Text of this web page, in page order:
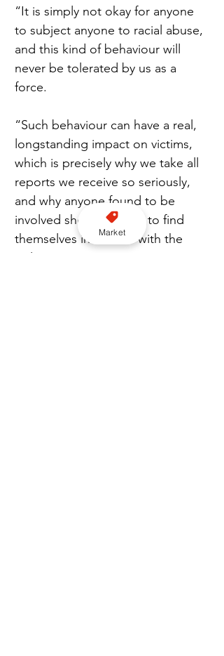
“It is simply not okay for anyone
to subject anyone to racial abuse,
and this kind of behaviour will
never be tolerated by us as a
force.
“Such behaviour can have a real,
longstanding impact on victims,
which is precisely why we take all
reports we receive so seriously,
and why anyone found to be
involved should expect to find
themselves in trouble with the
police.”
Market